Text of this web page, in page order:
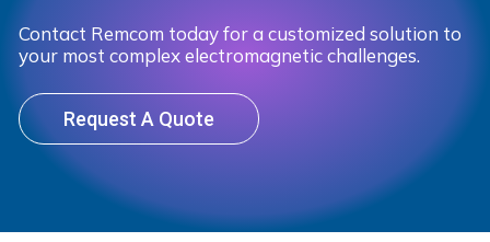
Contact Remcom today for a customized solution to
your most complex electromagnetic challenges.
Request A Quote